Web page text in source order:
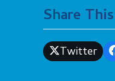
Share This
Twitter